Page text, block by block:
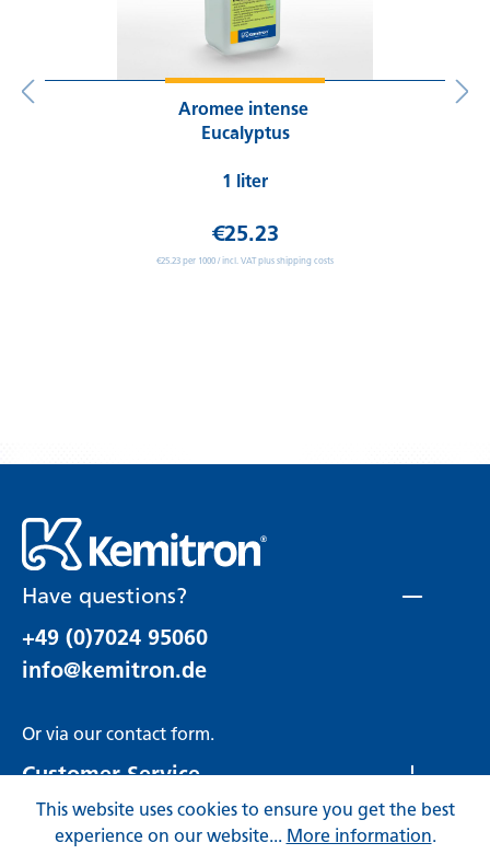
Aromee intense
Eucalyptus
1 liter
€25.23
€25.23 per 1000 / incl. VAT plus shipping costs
Have questions?
+49 (0)7024 95060
info@kemitron.de
Or via our contact form.
Customer Service
Rechtliches
This website uses cookies to ensure you get the best
experience on our website... More information.